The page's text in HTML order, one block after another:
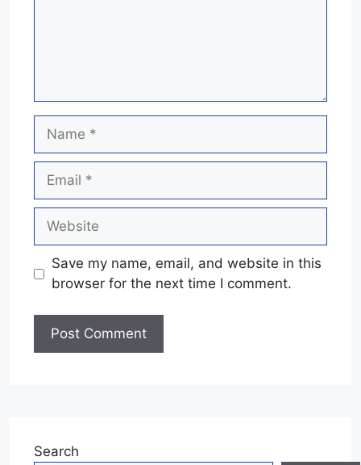
Name
Email
Website
Save my name, email, and website in this
browser for the next time I comment.
Search